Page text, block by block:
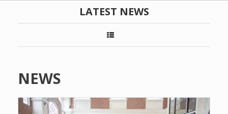
LATEST NEWS
NEWS